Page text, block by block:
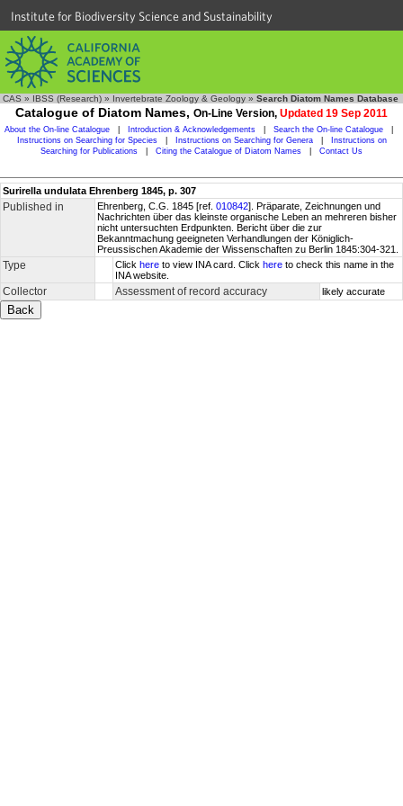
Institute for Biodiversity Science and Sustainability
CAS » IBSS (Research) » Invertebrate Zoology & Geology » Search Diatom Names Database
Catalogue of Diatom Names, On-Line Version, Updated 19 Sep 2011
About the On-line Catalogue Introduction & Acknowledgements Search the On-line Catalogue
Instructions on Searching for Species
Instructions on Searching for Genera
Instructions on
Searching for Publications
Citing the Catalogue of Diatom Names Contact Us
Surirella undulata Ehrenberg 1845, p. 307
Published in Ehrenberg, C.G. 1845 [ref. 010842]. Präparate, Zeichnungen und
Nachrichten über das kleinste organische Leben an mehreren bisher
nicht untersuchten Erdpunkten. Bericht über die zur
Bekanntmachung geeigneten Verhandlungen der Königlich-
Preussischen Akademie der Wissenschaften zu Berlin 1845:304-321.
Type Click here to view INA card. Click here to check this name in the
INA website.
Collector Assessment of record accuracy likely accurate